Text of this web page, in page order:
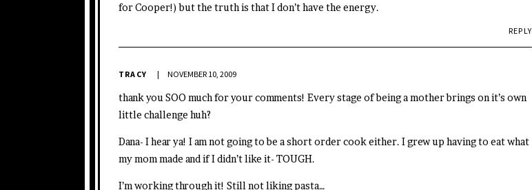
for Cooper!) but the truth is that I don’t have the energy.
REPLY
TRACY NOVEMBER 10, 2009
thank you SOO much for your comments! Every stage of being a mother brings on it’s own
little challenge huh?
Dana- I hear ya! I am not going to be a short order cook either. I grew up having to eat what
my mom made and if I didn’t like it- TOUGH.
I’m working through it! Still not liking pasta…